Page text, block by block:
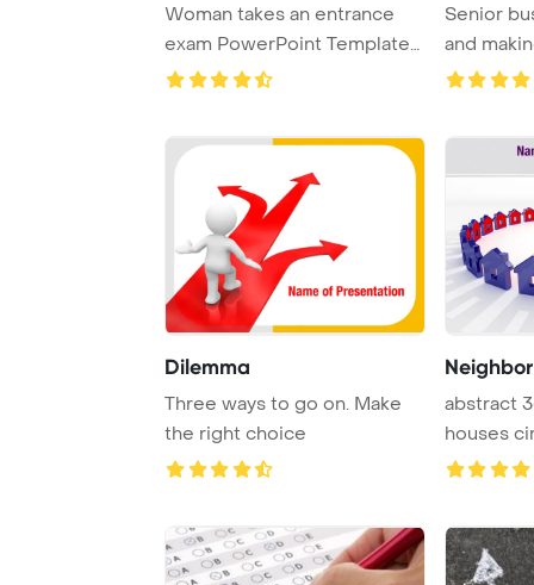
Woman takes an entrance
exam PowerPoint Template
Background. Test ...
Senior
and
looking
Dilemma
Three ways to go on. Make
the right choice
abstract
houses